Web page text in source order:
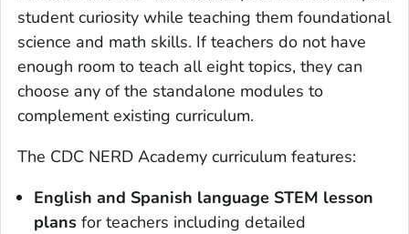
student curiosity while teaching them foundational
science and math skills. If teachers do not have
enough room to teach all eight topics, they can
choose any of the standalone modules to
complement existing curriculum.
The CDC NERD Academy curriculum features:
English and Spanish language STEM lesson
plans for teachers including detailed